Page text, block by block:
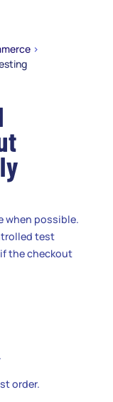
>
when possible.
test
the checkout
.
order.